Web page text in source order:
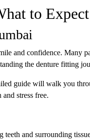
to Expect
and confidence. Many
the denture fitting
guide will walk you
stress free.
teeth and surrounding